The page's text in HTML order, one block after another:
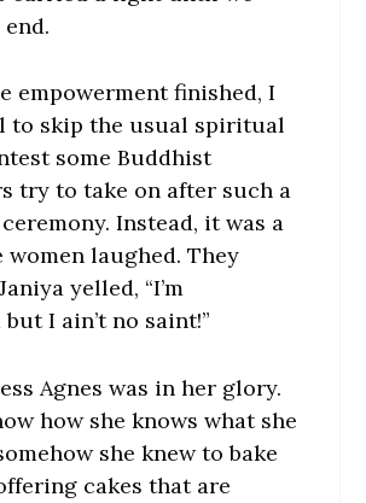
empowerment finished, I
to skip the usual spiritual
some Buddhist
try to take on after such a
Instead, it was a
women laughed. They
yelled, “I’m
I ain’t no saint!”
Agnes was in her glory.
how she knows what she
she knew to bake
cakes that are